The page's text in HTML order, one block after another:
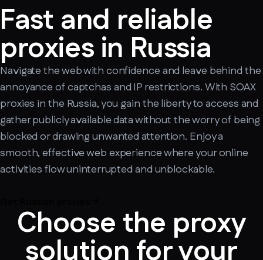
Fast and reliable
proxies in Russia
Navigate the web with confidence and leave behind the
annoyance of captchas and IP restrictions. With SOAX
proxies in the Russia, you gain the liberty to access and
gather publicly available data without the worry of being
blocked or drawing unwanted attention. Enjoy a
smooth, effective web experience where your online
activities flow uninterrupted and unblockable.
Choose the proxy
solution for your